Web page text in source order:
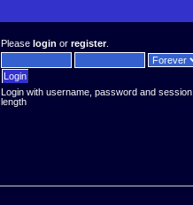
Pleaselogin orregister.
Login with username, password and session
length